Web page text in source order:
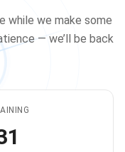
while we make some
— we’ll be back